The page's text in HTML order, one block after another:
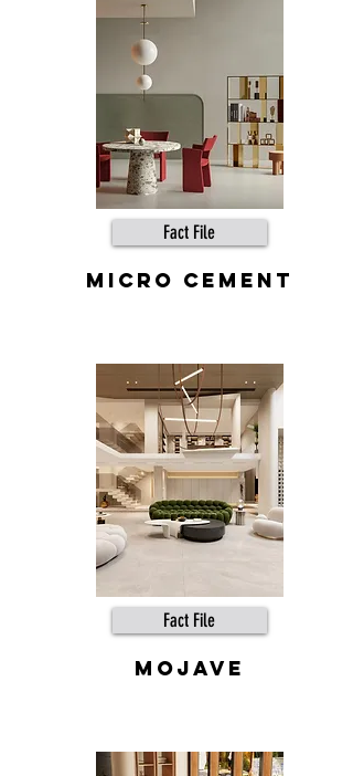
Fact File
MICRO CEMENT
Fact File
mojave